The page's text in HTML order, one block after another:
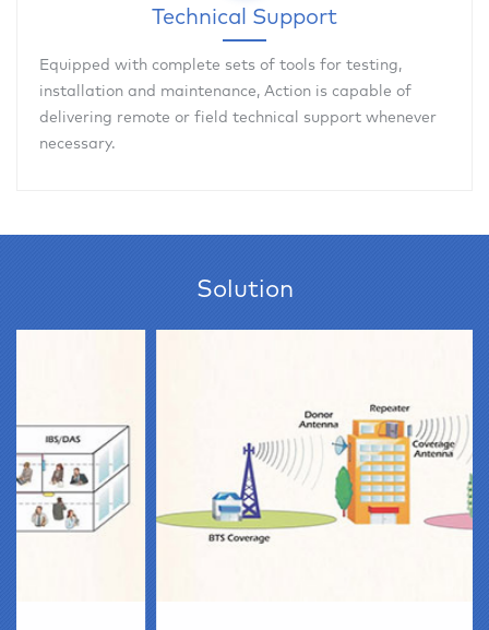
Technical Support
Equipped with complete sets of tools for testing,
installation and maintenance, Action is capable of
delivering remote or field technical support whenever
necessary.
Solution